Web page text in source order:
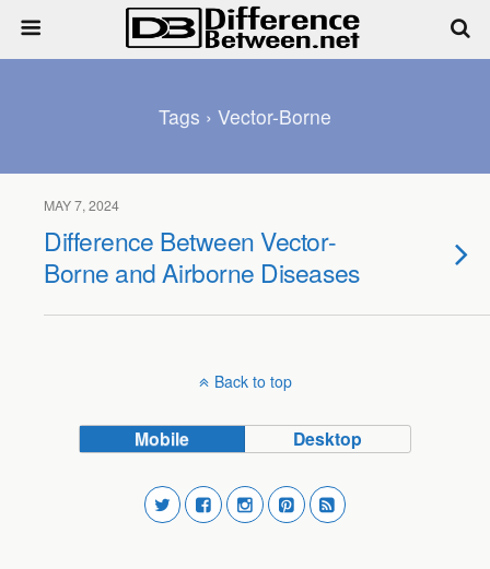
Tags › Vector-Borne
MAY 7, 2024
Difference Between Vector-
Borne and Airborne Diseases
Back to top
Mobile Desktop